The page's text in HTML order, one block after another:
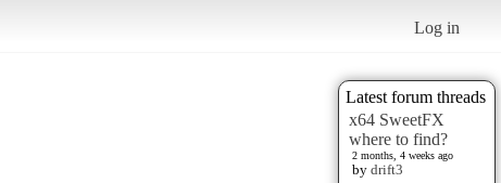
Log in
Latest forum threads
x64 SweetFX
where to find?
2 months, 4 weeks ago
by drift3